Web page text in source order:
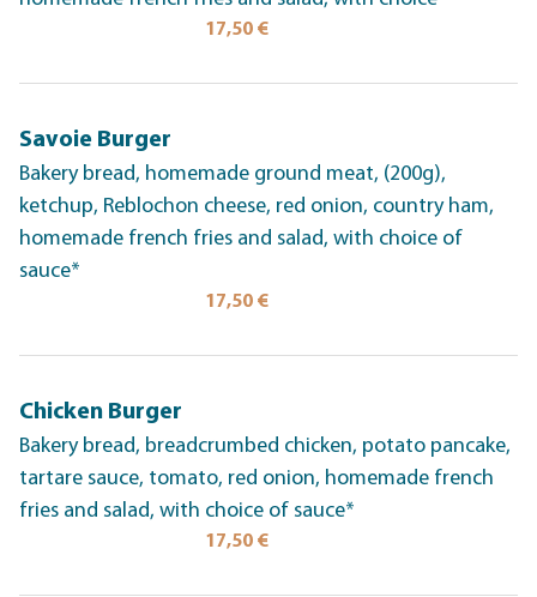
17,50 €
Savoie Burger
Bakery bread, homemade ground meat, (200g),
ketchup, Reblochon cheese, red onion, country ham,
homemade french fries and salad, with choice of
sauce*
17,50 €
Chicken Burger
Bakery bread, breadcrumbed chicken, potato pancake,
tartare sauce, tomato, red onion, homemade french
fries and salad, with choice of sauce*
17,50 €